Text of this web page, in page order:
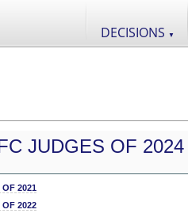
DECISIONS ▼
JUDGES OF 2024
OF 2021
OF 2022